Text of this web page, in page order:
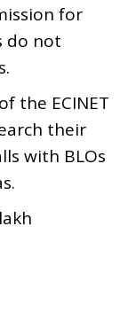
for
do not
the ECINET
their
with BLOs